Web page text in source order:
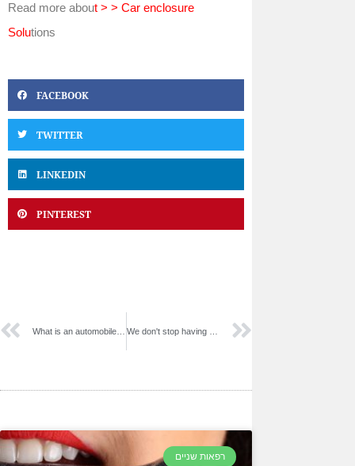
Read more about > > Car enclosure
Solutions
FACEBOOK
TWITTER
LINKEDIN
PINTEREST
רפאות שניים